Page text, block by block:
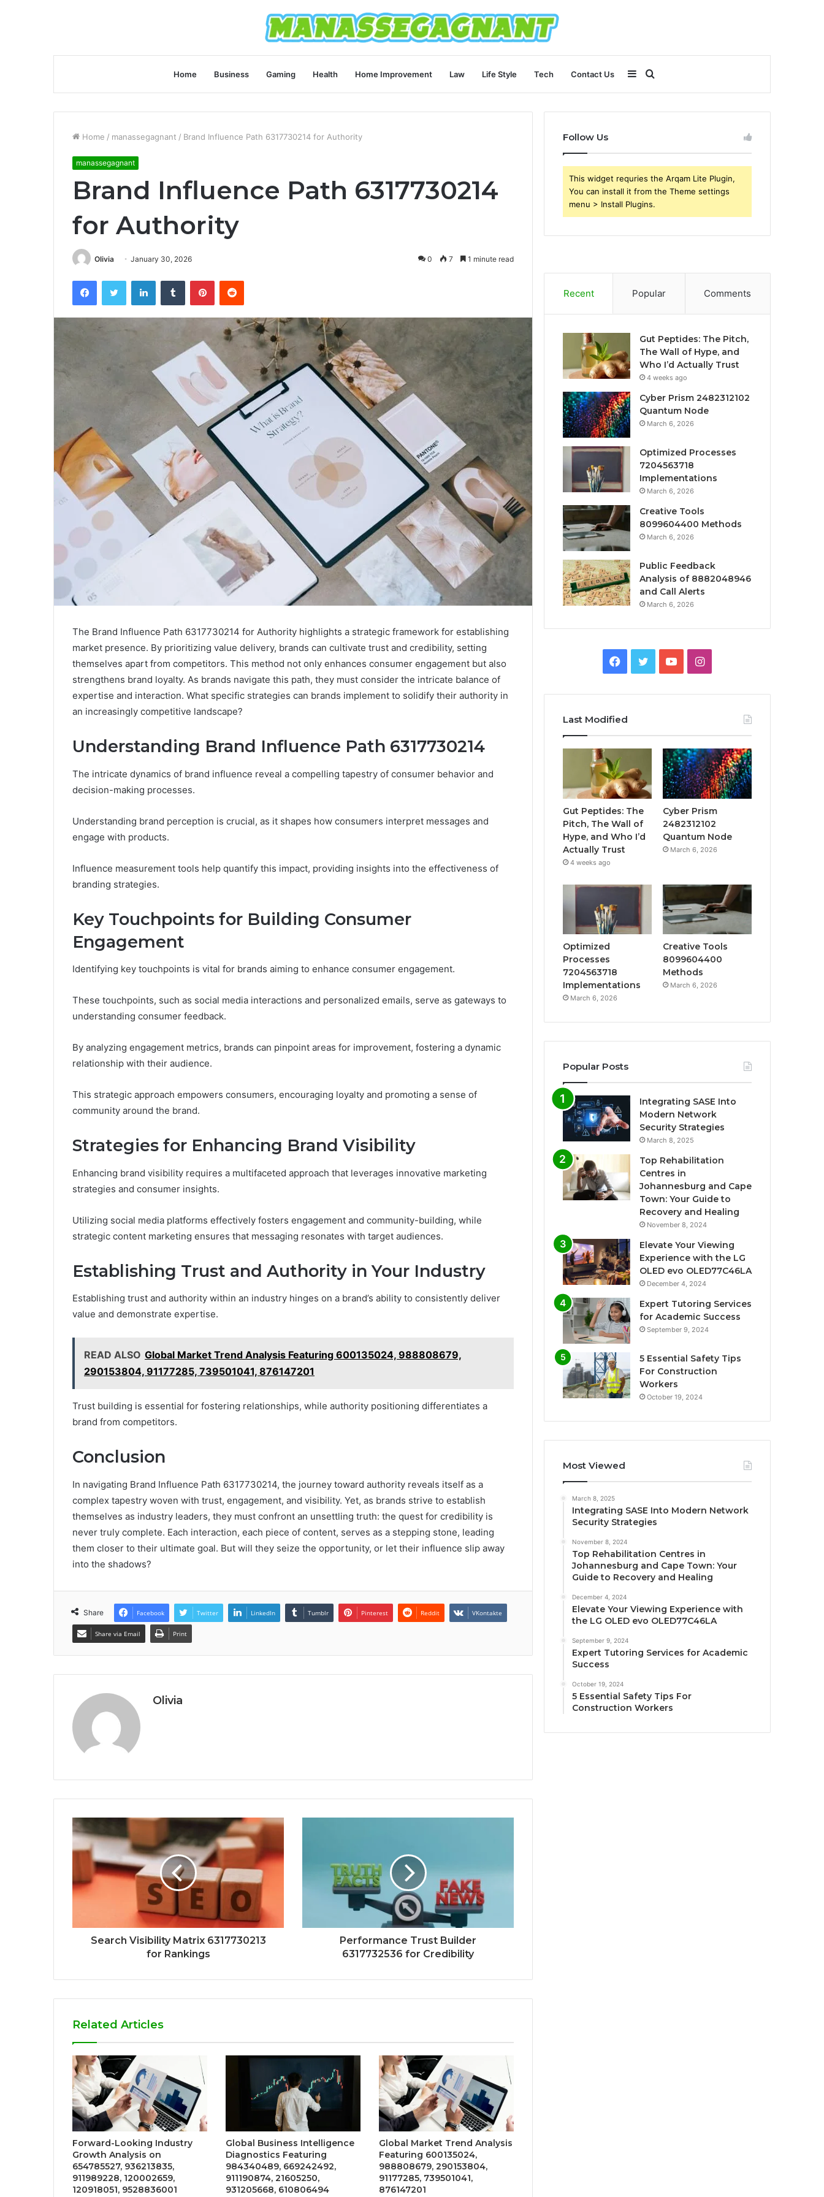
Home Business Gaming Health Home Improvement Law Life Style Tech Contact Us
for
Sidebar
Home / manassegagnant / Brand Influence Path 6317730214 for Authority
manassegagnant
Brand Influence Path 6317730214
for Authority
Olivia January 30, 2026 0 7 1 minute read
FacebookTwitter LinkedInTumblr PinterestReddit
The Brand Influence Path 6317730214 for Authority highlights a strategic framework for establishing
market presence. By prioritizing value delivery, brands can cultivate trust and credibility, setting
themselves apart from competitors. This method not only enhances consumer engagement but also
strengthens brand loyalty. As brands navigate this path, they must consider the intricate balance of
expertise and interaction. What specific strategies can brands implement to solidify their authority in
an increasingly competitive landscape?
Understanding Brand Influence Path 6317730214
The intricate dynamics of brand influence reveal a compelling tapestry of consumer behavior and
decision-making processes.
Understanding brand perception is crucial, as it shapes how consumers interpret messages and
engage with products.
Influence measurement tools help quantify this impact, providing insights into the effectiveness of
branding strategies.
Key Touchpoints for Building Consumer
Engagement
Identifying key touchpoints is vital for brands aiming to enhance consumer engagement.
These touchpoints, such as social media interactions and personalized emails, serve as gateways to
understanding consumer feedback.
By analyzing engagement metrics, brands can pinpoint areas for improvement, fostering a dynamic
relationship with their audience.
This strategic approach empowers consumers, encouraging loyalty and promoting a sense of
community around the brand.
Strategies for Enhancing Brand Visibility
Enhancing brand visibility requires a multifaceted approach that leverages innovative marketing
strategies and consumer insights.
Utilizing social media platforms effectively fosters engagement and community-building, while
strategic content marketing ensures that messaging resonates with target audiences.
Establishing Trust and Authority in Your Industry
Establishing trust and authority within an industry hinges on a brand’s ability to consistently deliver
value and demonstrate expertise.
READ ALSO Global Market Trend Analysis Featuring 600135024, 988808679,
290153804, 91177285, 739501041, 876147201
Trust building is essential for fostering relationships, while authority positioning differentiates a
brand from competitors.
Conclusion
In navigating Brand Influence Path 6317730214, the journey toward authority reveals itself as a
complex tapestry woven with trust, engagement, and visibility. Yet, as brands strive to establish
themselves as industry leaders, they must confront an unsettling truth: the quest for credibility is
never truly complete. Each interaction, each piece of content, serves as a stepping stone, leading
them closer to their ultimate goal. But will they seize the opportunity, or let their influence slip away
into the shadows?
Share Facebook Twitter LinkedIn Tumblr Pinterest Reddit VKontakte
Share via Email Print
Olivia
Search Visibility Matrix 6317730213
for Rankings
Performance Trust Builder
6317732536 for Credibility
Related Articles
Forward-Looking Industry
Growth Analysis on
654785527, 936213835,
911989228, 120002659,
120918051, 9528836001
Global Business Intelligence
Diagnostics Featuring
984340489, 669242492,
911190874, 21605250,
931205668, 610806494
Global Market Trend Analysis
Featuring 600135024,
988808679, 290153804,
91177285, 739501041,
876147201
Follow Us
This widget requries the Arqam Lite Plugin,
You can install it from the Theme settings
menu > Install Plugins.
Recent Popular Comments
Gut Peptides: The Pitch,
The Wall of Hype, and
Who I’d Actually Trust
4 weeks ago
Cyber Prism 2482312102
Quantum Node
March 6, 2026
Optimized Processes
7204563718
Implementations
March 6, 2026
Creative Tools
8099604400 Methods
March 6, 2026
Public Feedback
Analysis of 8882048946
and Call Alerts
March 6, 2026
Facebook
TwitterYouTubeInstagram
Last Modified
Gut Peptides: The
Pitch, The Wall of
Hype, and Who I’d
Actually Trust
4 weeks ago
Cyber Prism
2482312102
Quantum Node
March 6, 2026
Optimized
Processes
7204563718
Implementations
March 6, 2026
Creative Tools
8099604400
Methods
March 6, 2026
Popular Posts
Integrating SASE Into
Modern Network
Security Strategies
March 8, 2025
Top Rehabilitation
Centres in
Johannesburg and Cape
Town: Your Guide to
Recovery and Healing
November 8, 2024
Elevate Your Viewing
Experience with the LG
OLED evo OLED77C46LA
December 4, 2024
Expert Tutoring Services
for Academic Success
September 9, 2024
5 Essential Safety Tips
For Construction
Workers
October 19, 2024
Most Viewed
March 8, 2025
Integrating SASE Into Modern Network
Security Strategies
November 8, 2024
Top Rehabilitation Centres in
Johannesburg and Cape Town: Your
Guide to Recovery and Healing
December 4, 2024
Elevate Your Viewing Experience with
the LG OLED evo OLED77C46LA
September 9, 2024
Expert Tutoring Services for Academic
Success
October 19, 2024
5 Essential Safety Tips For
Construction Workers